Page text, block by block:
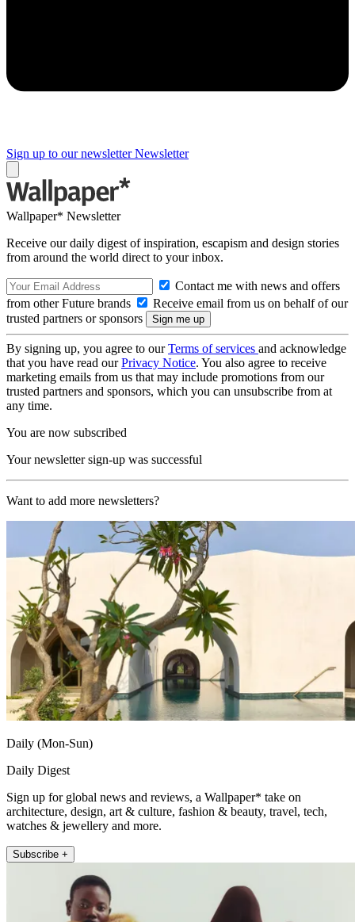
Sign up to our newsletter Newsletter
Wallpaper* Newsletter
Receive our daily digest of inspiration, escapism and design stories
from around the world direct to your inbox.
Contact me with news and offers
from other Future brands
Receive email from us on behalf of our
trusted partners or sponsors
By signing up, you agree to ourTerms of services and acknowledge
that you have read ourPrivacy Notice. You also agree to receive
marketing emails from us that may include promotions from our
trusted partners and sponsors, which you can unsubscribe from at
any time.
You are now subscribed
Your newsletter sign-up was successful
Want to add more newsletters?
Daily (Mon-Sun)
Daily Digest
Sign up for global news and reviews, a Wallpaper* take on
architecture, design, art & culture, fashion & beauty, travel, tech,
watches & jewellery and more.
Subscribe +